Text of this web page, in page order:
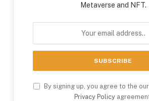
Metaverse and NFT.
By signing up, you agree to the
Privacy Policy